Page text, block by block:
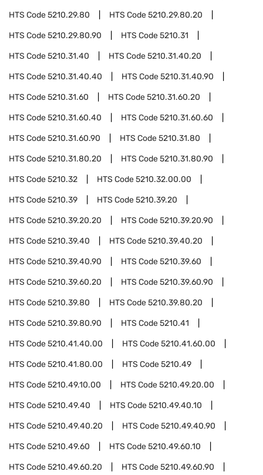
HTS Code5210.29.80 HTS Code5210.29.80.20
HTS Code5210.29.80.90 HTS Code5210.31
HTS Code5210.31.40 HTS Code5210.31.40.20
HTS Code5210.31.40.40 HTS Code5210.31.40.90
HTS Code5210.31.60 HTS Code5210.31.60.20
HTS Code5210.31.60.40 HTS Code5210.31.60.60
HTS Code5210.31.60.90 HTS Code5210.31.80
HTS Code5210.31.80.20 HTS Code5210.31.80.90
HTS Code5210.32 HTS Code5210.32.00.00
HTS Code5210.39 HTS Code5210.39.20
HTS Code5210.39.20.20 HTS Code5210.39.20.90
HTS Code5210.39.40 HTS Code5210.39.40.20
HTS Code5210.39.40.90 HTS Code5210.39.60
HTS Code5210.39.60.20 HTS Code5210.39.60.90
HTS Code5210.39.80 HTS Code5210.39.80.20
HTS Code5210.39.80.90 HTS Code5210.41
HTS Code5210.41.40.00 HTS Code5210.41.60.00
HTS Code5210.41.80.00 HTS Code5210.49
HTS Code5210.49.10.00 HTS Code5210.49.20.00
HTS Code5210.49.40 HTS Code5210.49.40.10
HTS Code5210.49.40.20 HTS Code5210.49.40.90
HTS Code5210.49.60 HTS Code5210.49.60.10
HTS Code5210.49.60.20 HTS Code5210.49.60.90